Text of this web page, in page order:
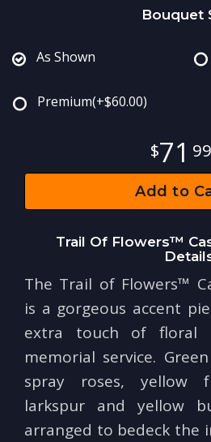
Bouquet
As Shown
Premium(+$60.00)
71 99
Add to
Trail Of Flowers™
The Trail of Flowers™
is a gorgeous accent
extra touch of floral
memorial service.
spray roses, yellow
larkspur and yellow
arranged to bedeck the